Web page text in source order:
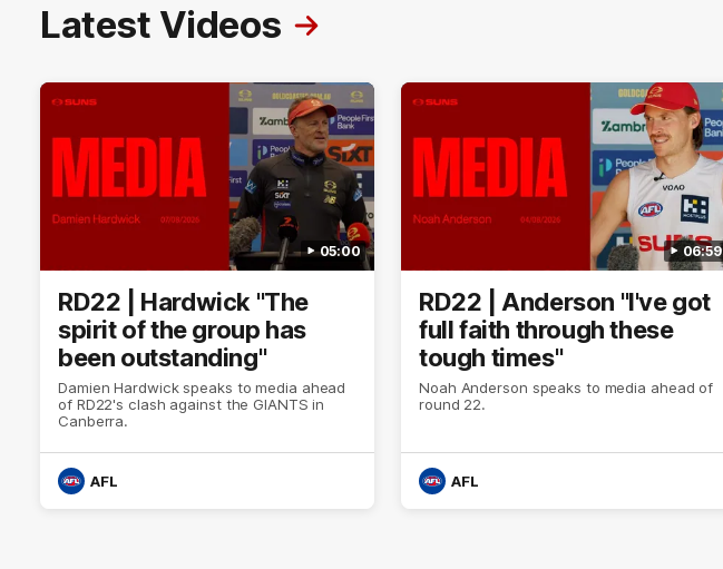
Latest Videos
05:00
RD22 | Hardwick "The
spirit of the group has
been outstanding"
Damien Hardwick speaks to media ahead
of RD22's clash against the GIANTS in
Canberra.
AFL
06:59
RD22 | Anderson "I've got
full faith through these
tough times"
Noah Anderson speaks to media ahead of
round 22.
AFL